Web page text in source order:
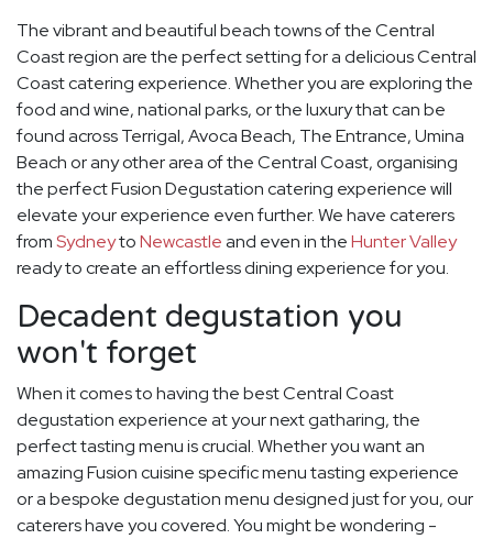
The vibrant and beautiful beach towns of the Central
Coast region are the perfect setting for a delicious Central
Coast catering experience. Whether you are exploring the
food and wine, national parks, or the luxury that can be
found across Terrigal, Avoca Beach, The Entrance, Umina
Beach or any other area of the Central Coast, organising
the perfect Fusion Degustation catering experience will
elevate your experience even further. We have caterers
fromSydneytoNewcastleand even in theHunter Valley
ready to create an effortless dining experience for you.
Decadent degustation you
won't forget
When it comes to having the best Central Coast
degustation experience at your next gatharing, the
perfect tasting menu is crucial. Whether you want an
amazing Fusion cuisine specific menu tasting experience
or a bespoke degustation menu designed just for you, our
caterers have you covered. You might be wondering -